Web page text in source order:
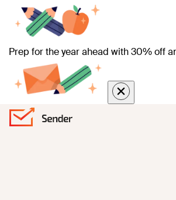
Prep for the year ahead with 30% off